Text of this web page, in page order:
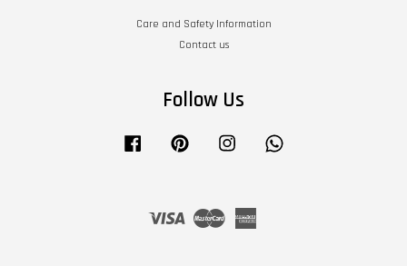
Care and Safety Information
Contact us
Follow Us
Facebook Pinterest Instagram
Visa Master